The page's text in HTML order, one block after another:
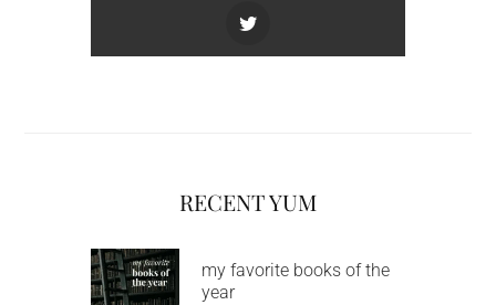
RECENT YUM
my favorite books of the
year